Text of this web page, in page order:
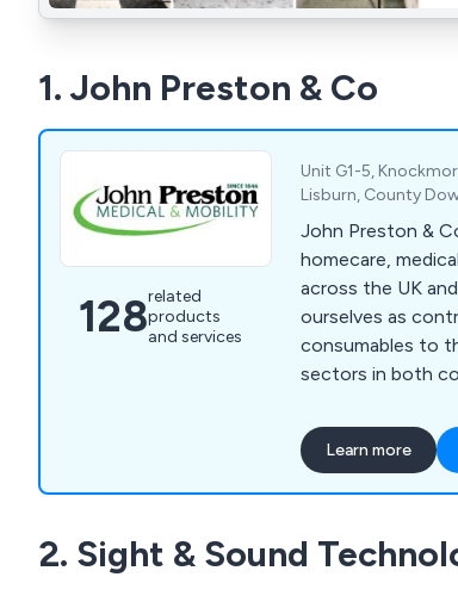
1. John Preston & Co
128related
products
and services
Unit G1-5,
Lisburn, County
John Preston &
homecare,
across the UK
ourselves as
consumables to
sectors in both
range includes
measuring
PPE,
physiotherapy
community aids
Learn more
2. Sight & Sound